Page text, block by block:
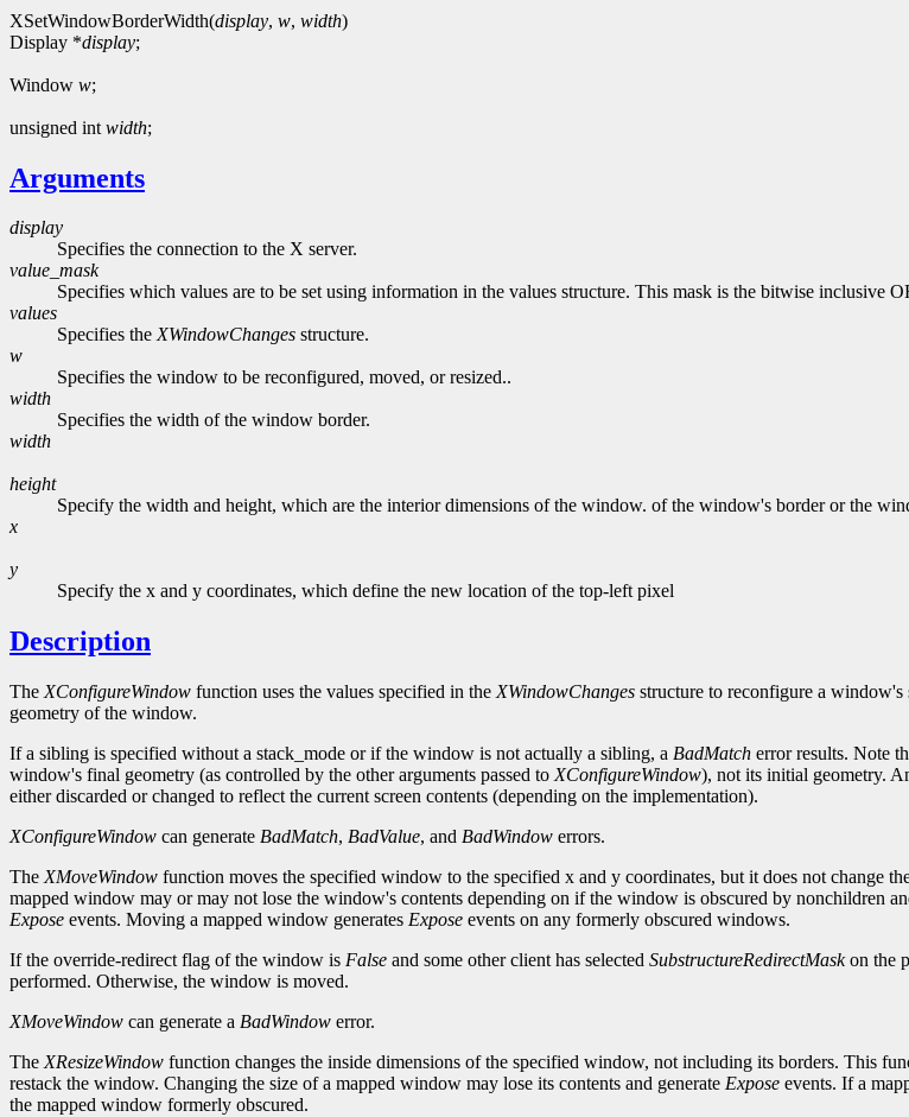
XSetWindowBorderWidth(display, w, width)
Display *display;
Window w;
unsigned int width;
Arguments
display
Specifies the connection to the X server.
value_mask
Specifies which values are to be set using information in the values structure. This mask is the bitwise inclusive
values
Specifies theXWindowChanges structure.
w
Specifies the window to be reconfigured, moved, or resized..
width
Specifies the width of the window border.
width
height
Specify the width and height, which are the interior dimensions of the window. of the window's border or the
x
y
Specify the x and y coordinates, which define the new location of the top-left pixel
Description
The XConfigureWindow function uses the values specified in the XWindowChanges structure to reconfigure a window's
geometry of the window.
If a sibling is specified without a stack_mode or if the window is not actually a sibling, a BadMatch error results. Note
window's final geometry (as controlled by the other arguments passed to XConfigureWindow), not its initial geometry.
either discarded or changed to reflect the current screen contents (depending on the implementation).
XConfigureWindow can generate BadMatch, BadValue, and BadWindow errors.
The XMoveWindow function moves the specified window to the specified x and y coordinates, but it does not change
mapped window may or may not lose the window's contents depending on if the window is obscured by nonchildren
Expose events. Moving a mapped window generates Expose events on any formerly obscured windows.
If the override-redirect flag of the window is False and some other client has selected SubstructureRedirectMaskon the
performed. Otherwise, the window is moved.
XMoveWindow can generate a BadWindow error.
The XResizeWindow function changes the inside dimensions of the specified window, not including its borders. This
restack the window. Changing the size of a mapped window may lose its contents and generate Expose events. If a
the mapped window formerly obscured.